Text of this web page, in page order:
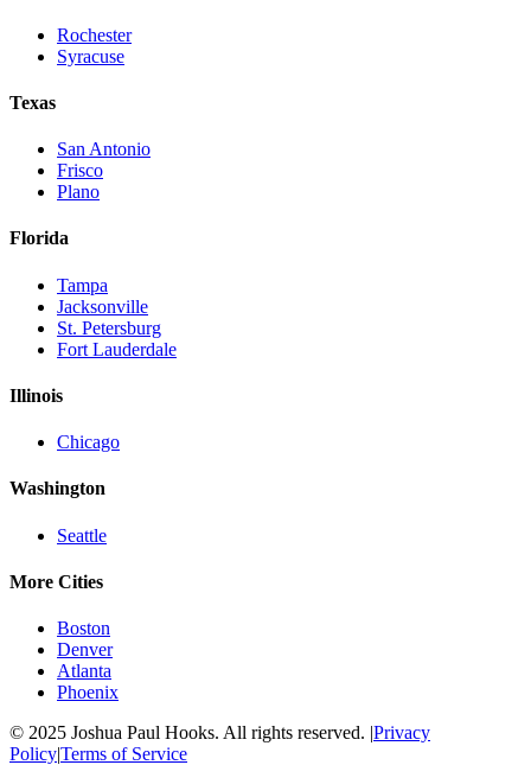
Rochester
Syracuse
Texas
San Antonio
Frisco
Plano
Florida
Tampa
Jacksonville
St. Petersburg
Fort Lauderdale
Illinois
Chicago
Washington
Seattle
More Cities
Boston
Denver
Atlanta
Phoenix
© 2025 Joshua Paul Hooks. All rights reserved. |Privacy
Policy|Terms of Service